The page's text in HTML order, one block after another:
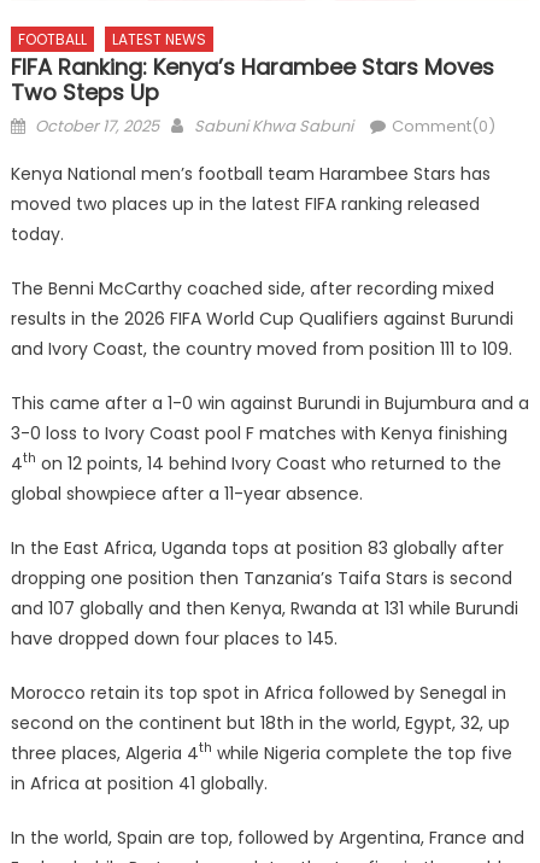
FOOTBALL LATEST NEWS
FIFA Ranking: Kenya’s Harambee Stars Moves
Two Steps Up
Posted
October 17, 2025 Author
Sabuni Khwa Sabuni Comment(0)
Kenya National men’s football team Harambee Stars has
moved two places up in the latest FIFA ranking released
today.
The Benni McCarthy coached side, after recording mixed
results in the 2026 FIFA World Cup Qualifiers against Burundi
and Ivory Coast, the country moved from position 111 to 109.
This came after a 1-0 win against Burundi in Bujumbura and a
3-0 loss to Ivory Coast pool F matches with Kenya finishing
4th on 12 points, 14 behind Ivory Coast who returned to the
global showpiece after a 11-year absence.
In the East Africa, Uganda tops at position 83 globally after
dropping one position then Tanzania’s Taifa Stars is second
and 107 globally and then Kenya, Rwanda at 131 while Burundi
have dropped down four places to 145.
Morocco retain its top spot in Africa followed by Senegal in
second on the continent but 18th in the world, Egypt, 32, up
three places, Algeria 4th while Nigeria complete the top five
in Africa at position 41 globally.
In the world, Spain are top, followed by Argentina, France and